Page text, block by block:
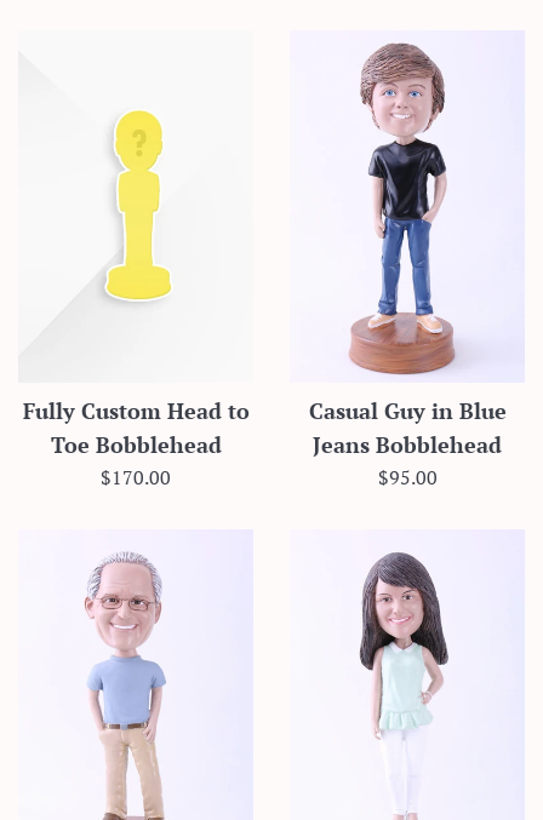
Fully Custom Head to
Toe Bobblehead
Regular
$170.00
Casual Guy in Blue
Jeans Bobblehead
Regular
$95.00